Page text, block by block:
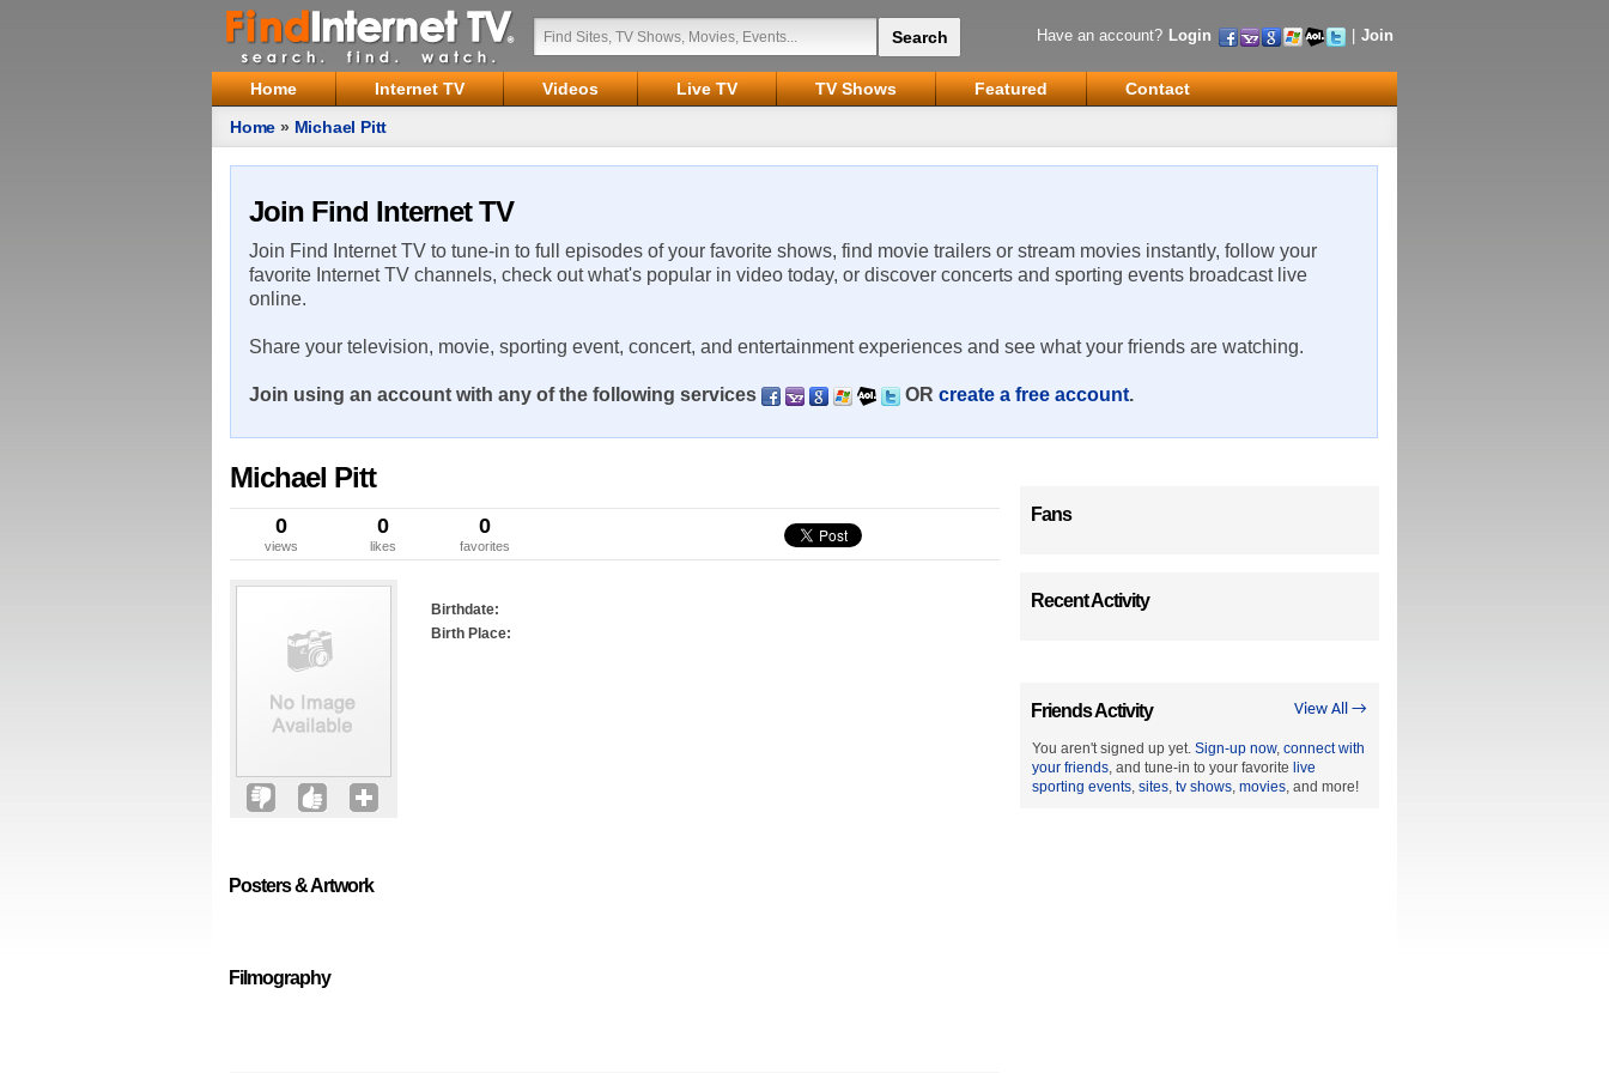
Have an account? Login Join
Home Internet TV Videos Live TV TV Shows Featured
Contact
Home » Michael Pitt
Join Find Internet TV
Join Find Internet TV to tune-in to full episodes of your favorite shows, find movie trailers or stream movies instantly, follow your
favorite Internet TV channels, check out what's popular in video today, or discover concerts and sporting events broadcast live
online.
Share your television, movie, sporting event, concert, and entertainment experiences and see what your friends are watching.
Join using an account with any of the following services OR create a free account.
Michael Pitt
0
views
0
likes
0
favorites
Birthdate:
Birth Place:
Posters & Artwork
Filmography
Fans
Recent Activity
View All →
Friends Activity
You aren't signed up yet. Sign-up now, connect with
your friends, and tune-in to your favorite live
sporting events, sites, tv shows, movies, and more!